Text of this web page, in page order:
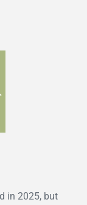
in 2025, but